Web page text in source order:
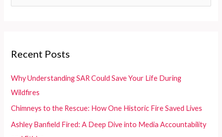
h
f
o
Recent Posts
Why Understanding SAR Could Save Your Life During
Wildfires
Chimneys to the Rescue: How One Historic Fire Saved Lives
Ashley Banfield Fired: A Deep Dive into Media Accountability
Enthusiasts